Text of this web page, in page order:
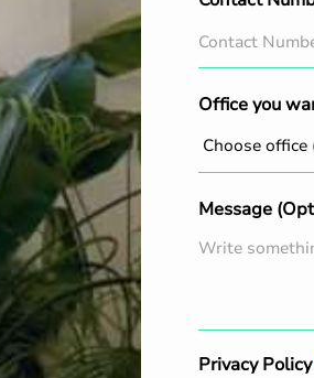
Office you
Message
Privacy Policy